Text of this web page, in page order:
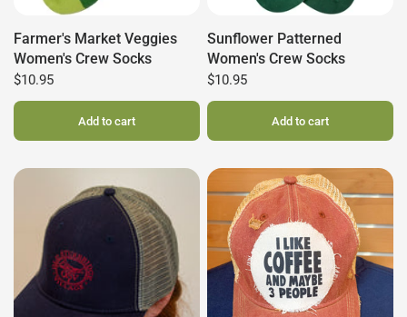
Farmer's Market Veggies
Women's Crew Socks
$10.95
Add to cart
Sunflower Patterned
Women's Crew Socks
$10.95
Add to cart